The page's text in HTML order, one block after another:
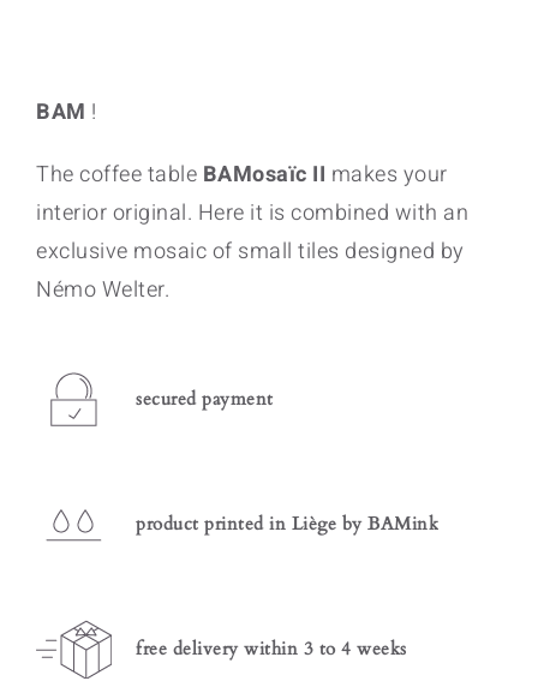
BAM !
The coffee table BAMosaïc II makes your
interior original. Here it is combined with an
exclusive mosaic of small tiles designed by
Némo Welter.
secured payment
product printed in Liège by BAMink
free delivery within 3 to 4 weeks